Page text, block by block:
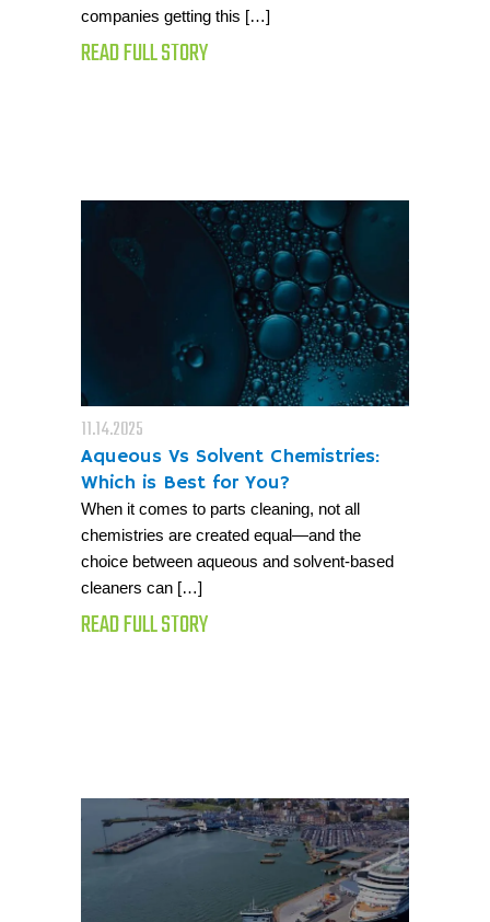
companies getting this […]
READ FULL STORY
11.14.2025
Aqueous Vs Solvent Chemistries:
Which is Best for You?
When it comes to parts cleaning, not all
chemistries are created equal—and the
choice between aqueous and solvent-based
cleaners can […]
READ FULL STORY